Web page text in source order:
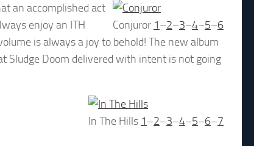
Conjuror 1–2–3–4–5–6
an accomplished act
enjoy an ITH
is always a joy to behold! The new album
Sludge Doom delivered with intent is not going
In The Hills 1–2–3–4–5–6–7